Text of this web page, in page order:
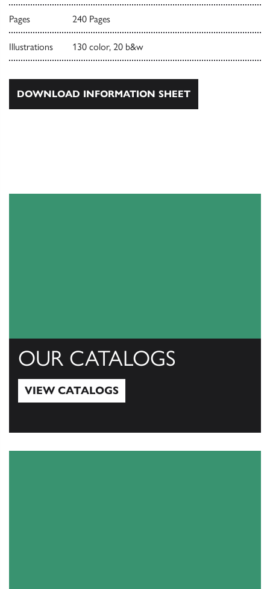
Pages 240 Pages
Illustrations 130 color, 20 b&w
DOWNLOAD INFORMATION SHEET
OUR CATALOGS
VIEW CATALOGS